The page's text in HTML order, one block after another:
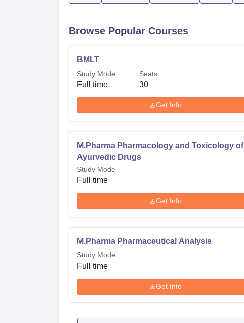
Browse Popular Courses
BMLT
Study Mode
Full time
Seats
30
Get Info
M.Pharma Pharmacology and Toxicology of
Ayurvedic Drugs
Study Mode
Full time
Get Info
M.Pharma Pharmaceutical Analysis
Study Mode
Full time
Get Info